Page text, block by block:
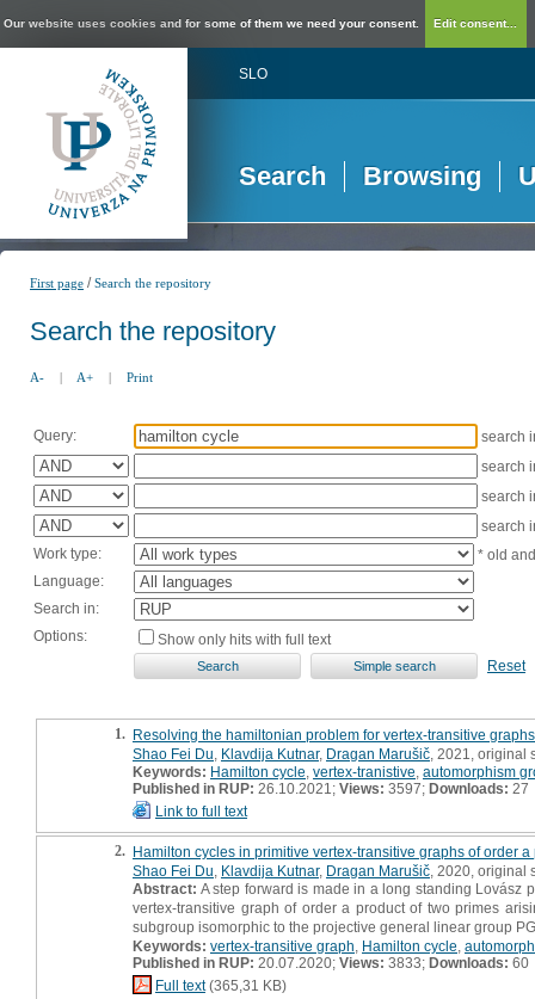
Our website uses cookies and for some of them we need your consent. Edit consent...
SLO
Search Browsing
First page /Search the repository
Search the repository
A- | A+ | Print
Query:
search
search
search
search
Work type:
* old
Language:
Search in:
Options:
Show only hits with full text
Reset
1. Resolving the hamiltonian problem for vertex-transitive
Shao Fei Du Klavdija Kutnar, Dragan Marušič , 2021, original
Keywords: Hamilton cycle vertex-tranistive automorphism
Published in RUP: 26.10.2021; Views: 3597; Downloads: 27
Link to full text
2. Hamilton cycles in primitive vertex-transitive graphs of order
Shao Fei Du Klavdija Kutnar, Dragan Marušič , 2020, original
Abstract: A step forward is made in a long standing Lovász
vertex-transitive graph of order a product of two primes
subgroup isomorphic to the projective general linear group
Keywords: vertex-transitive graph, Hamilton cycle,
Published in RUP: 20.07.2020; Views: 3833; Downloads: 60
Full text(365,31 KB)